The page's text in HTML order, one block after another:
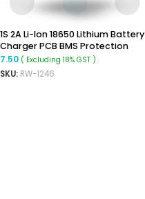
1S 2A Li-Ion 18650 Lithium Battery
Charger PCB BMS Protection
Board
7.50 ( Excluding 18% GST )
SKU: RW-1246